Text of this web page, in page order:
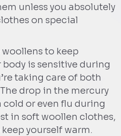
unless you absolutely
on special
to keep
body is sensitive during
taking care of both
drop in the mercury
cold or even flu during
in soft woollen clothes,
yourself warm.